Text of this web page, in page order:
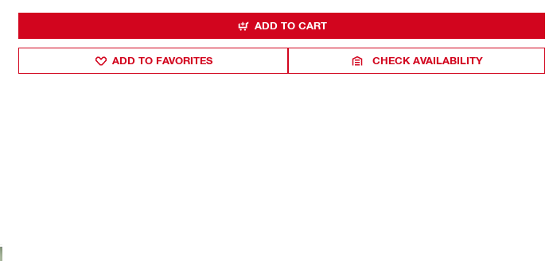
ADD TO CART
ADD TO FAVORITES CHECK AVAILABILITY